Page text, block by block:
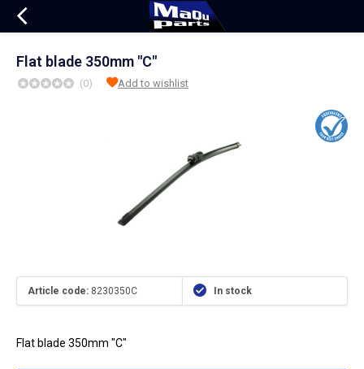
Flat blade 350mm "C"
(0) Add to wishlist
Article code: 8230350C In stock
Flat blade 350mm "C"